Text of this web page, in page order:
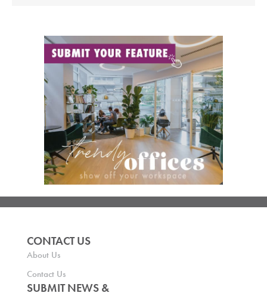
CONTACT US
About Us
Contact Us
SUBMIT NEWS &